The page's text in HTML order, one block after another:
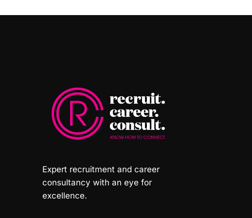
Expert recruitment and career
consultancy with an eye for
excellence.